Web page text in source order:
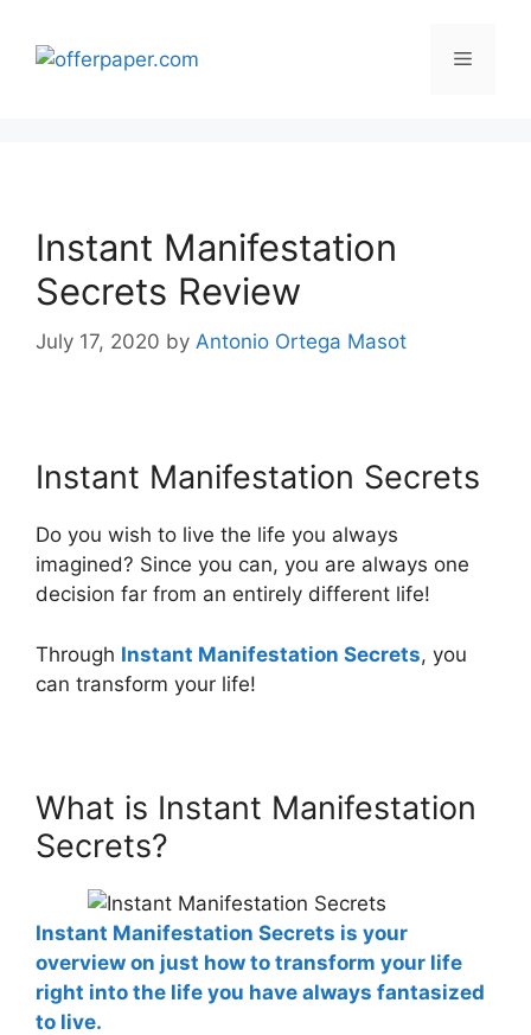
content
Menu
Instant Manifestation
Secrets Review
July 17, 2020 by Antonio Ortega Masot
Instant Manifestation Secrets
Do you wish to live the life you always
imagined? Since you can, you are always one
decision far from an entirely different life!
Through Instant Manifestation Secrets, you
can transform your life!
What is Instant Manifestation
Secrets?
Instant Manifestation Secrets is your
overview on just how to transform your life
right into the life you have always fantasized
to live.